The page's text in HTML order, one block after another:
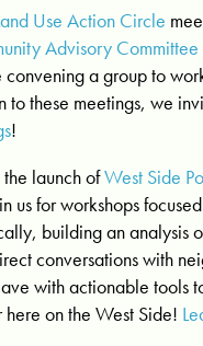
Use Action Circle
Advisory
a group to
to these meetings, we
!
launch ofWest Side
us for workshops
building an analysis
conversations with
with actionable tools
on the West Side!